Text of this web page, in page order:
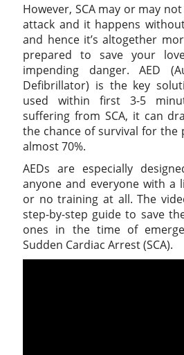
However, SCA may or may
attack and it happens
and hence it’s altogether
prepared to save your
impending danger. AED
Defibrillator) is the key
used within first 3-5
suffering from SCA, it can
the chance of survival for the
almost 70%.
AEDs are especially
anyone and everyone with
or no training at all. The
step-by-step guide to save
ones in the time of
Sudden Cardiac Arrest (SCA).